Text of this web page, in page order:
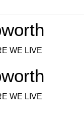
WE LIVE
WE LIVE